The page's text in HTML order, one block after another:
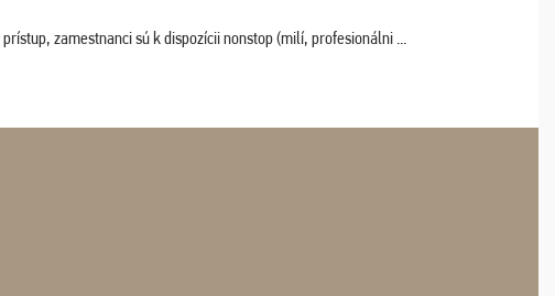
zamestnanci sú k dispozícii nonstop (milí, profesionálni ...